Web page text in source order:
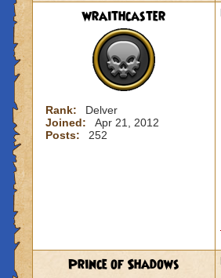
wraithcaster
Rank:
Delver
Joined:
Apr 21, 2012
Posts:
252
Prince of Shadows